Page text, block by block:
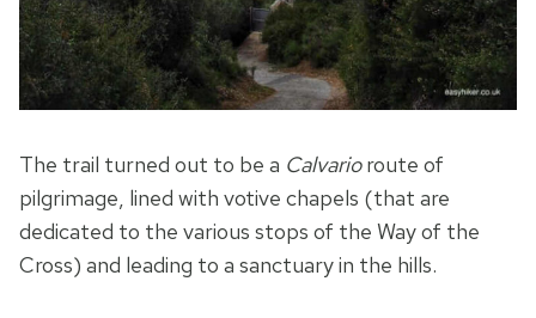
The trail turned out to be a Calvarioroute of
pilgrimage, lined with votive chapels (that are
dedicated to the various stops of the Way of the
Cross) and leading to a sanctuary in the hills.